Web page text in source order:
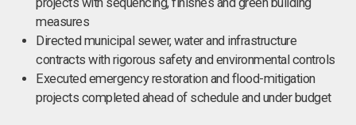
measures
Directed municipal sewer, water and infrastructure
contracts with rigorous safety and environmental controls
Executed emergency restoration and flood-mitigation
projects completed ahead of schedule and under budget